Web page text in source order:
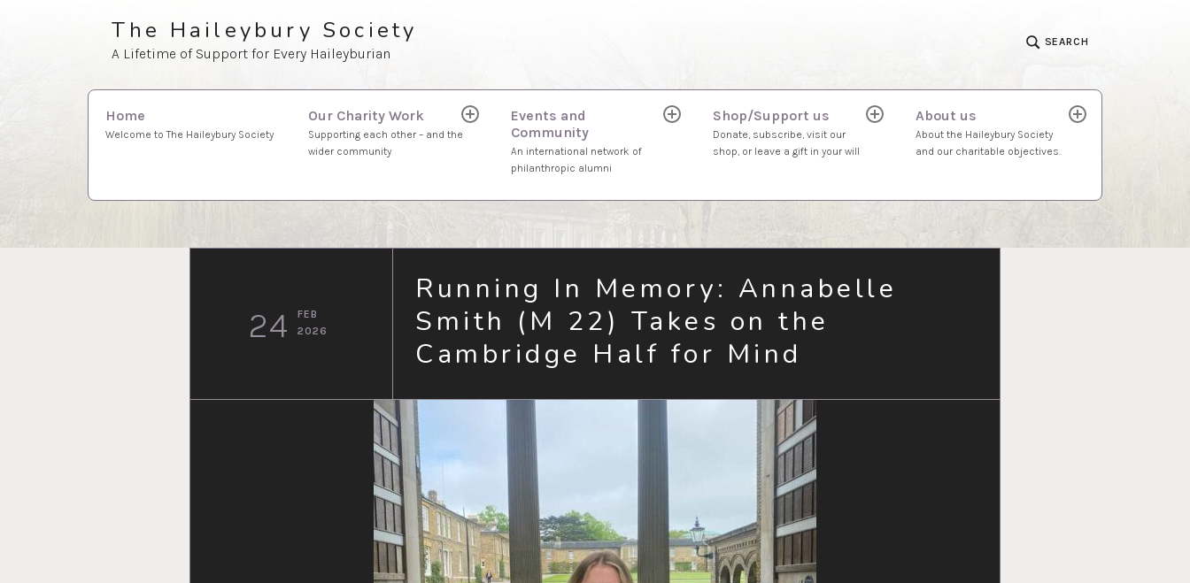
The Haileybury Society
A Lifetime of Support for Every Haileyburian
SEARCH
Home
Welcome to The Haileybury Society
Our Charity Work
Supporting each other – and the
wider community
expandEvents and
Community
An international network of
philanthropic alumni
expandShop/Support us
Donate, subscribe, visit our
shop, or leave a gift in your will
expandAbout us
About the Haileybury Society
and our charitable objectives.
expand
Running In Memory: Annabelle
Smith (M 22) Takes on the
Cambridge Half for Mind
24
FEB
2026